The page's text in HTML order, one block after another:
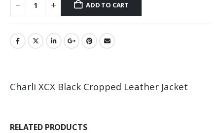
ADD TO CART
Charli XCX Black Cropped Leather Jacket
RELATED PRODUCTS